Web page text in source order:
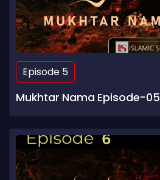
Episode 5
Mukhtar Nama Episode-05